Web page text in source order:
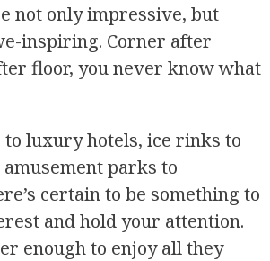
not only impressive, but
inspiring. Corner after
floor, you never know what
luxury hotels, ice rinks to
parks to
certain to be something to
and hold your attention.
enough to enjoy all they